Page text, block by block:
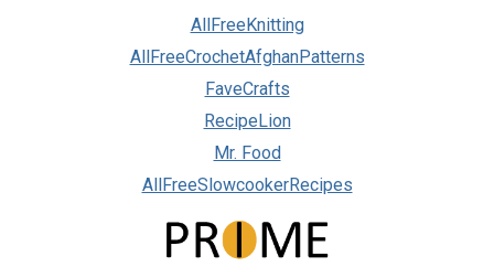
AllFreeKnitting
AllFreeCrochetAfghanPatterns
FaveCrafts
RecipeLion
Mr. Food
AllFreeSlowcookerRecipes